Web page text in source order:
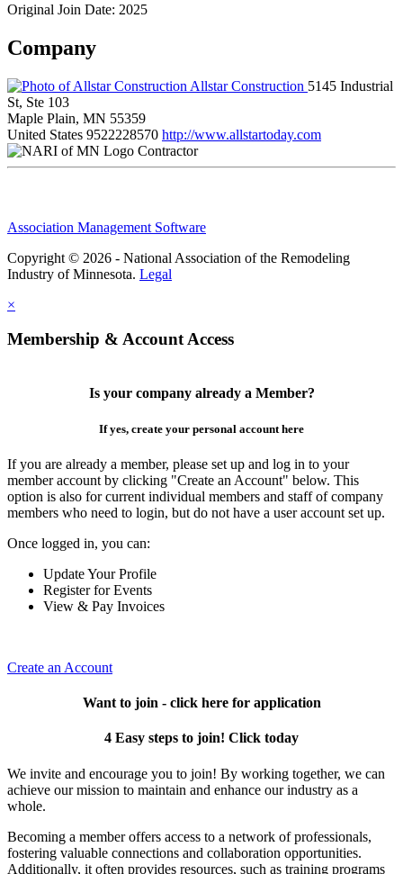
Original Join Date: 2025
Company
Allstar Construction 5145 Industrial
St, Ste 103
Maple Plain, MN 55359
United States 9522228570 http://www.allstartoday.com
Contractor
Association Management Software
Copyright © 2026 - National Association of the Remodeling
Industry of Minnesota. Legal
×
Membership & Account Access
Is your company already a Member?
If yes, create your personal account here
If you are already a member, please set up and log in to your
member account by clicking "Create an Account" below. This
option is also for current individual members and staff of company
members who need to login, but do not have a user account set up.
Once logged in, you can:
Update Your Profile
Register for Events
View & Pay Invoices
Create an Account
Want to join - click here for application
4 Easy steps to join! Click today
We invite and encourage you to join! By working together, we can
achieve our mission to maintain and enhance our industry as a
whole.
Becoming a member offers access to a network of professionals,
fostering valuable connections and collaboration opportunities.
Additionally, it often provides resources, such as training programs